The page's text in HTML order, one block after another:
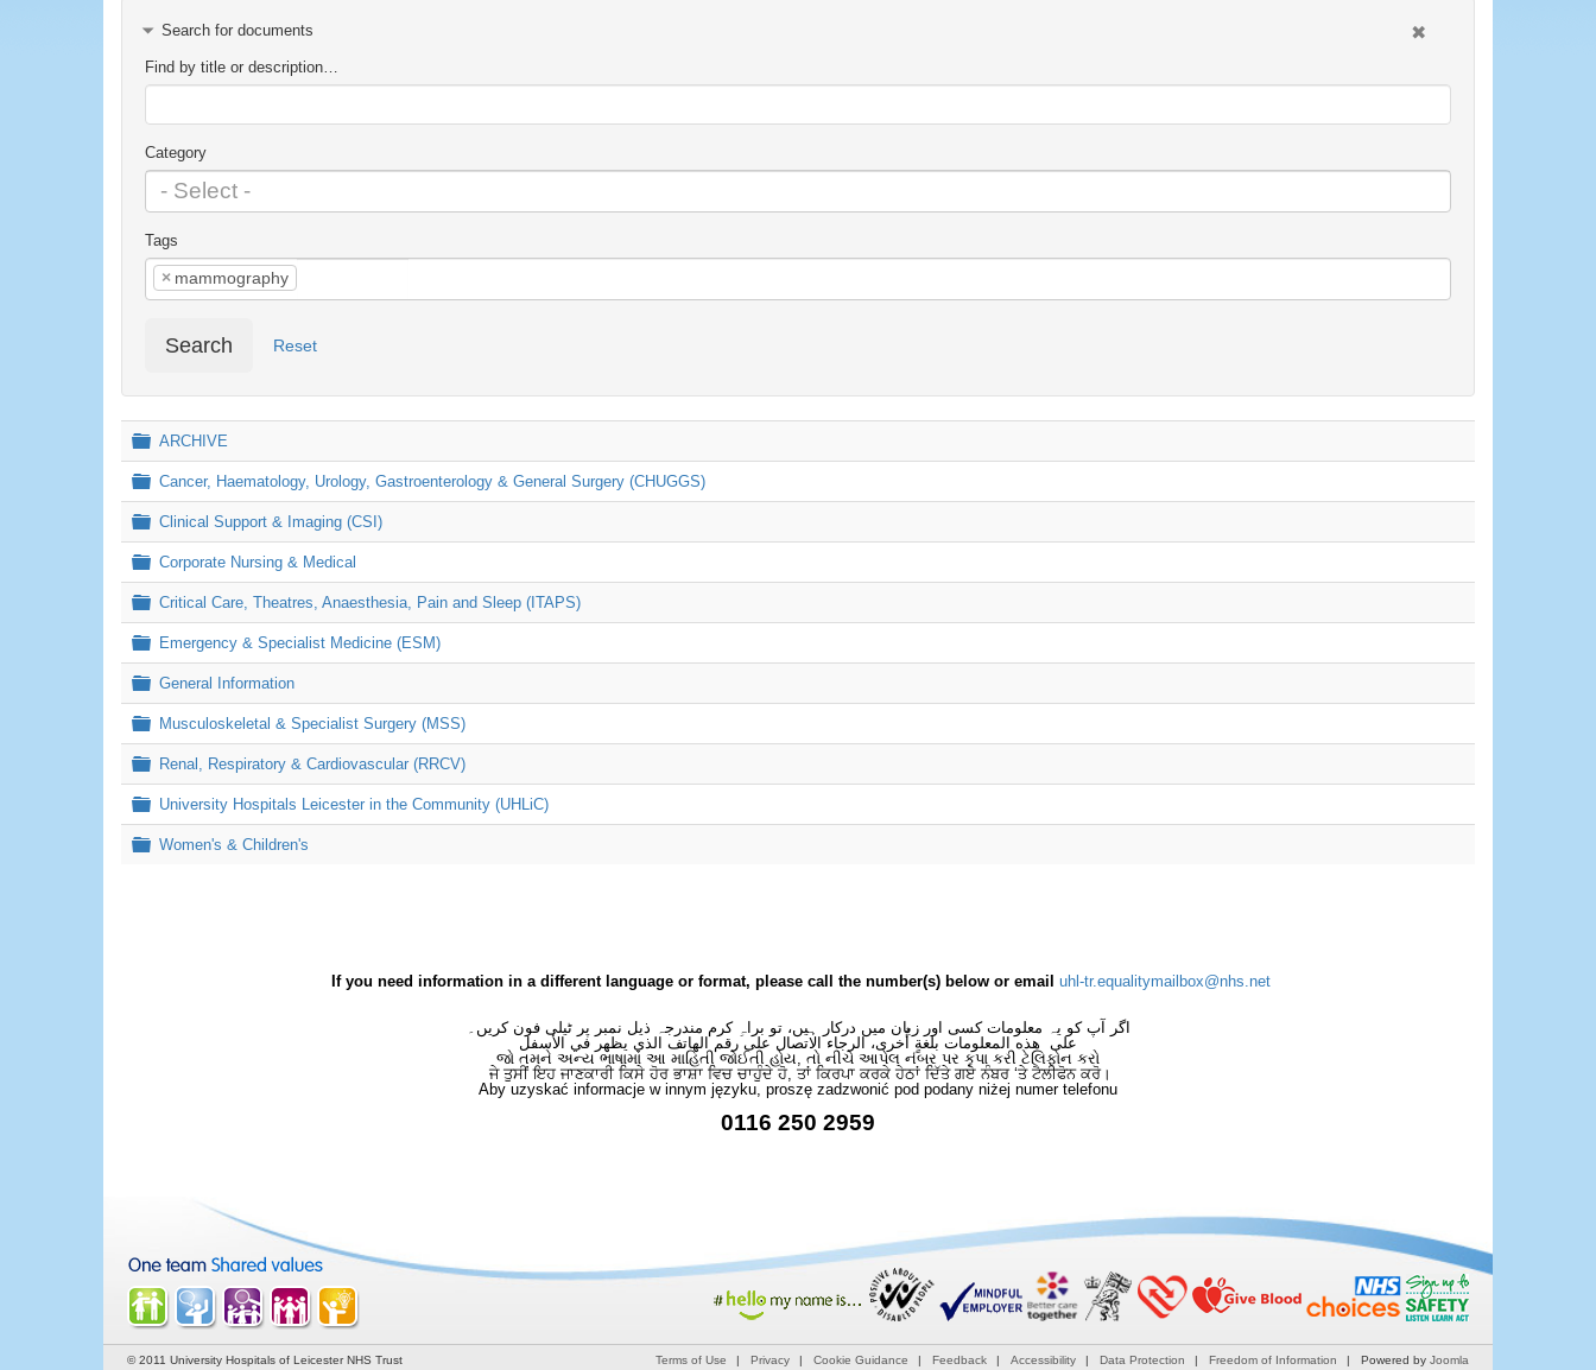
Search for documents
Find by title or description…
Category
Tags
× mammography
Search Reset
Folder
ARCHIVE
Folder
Cancer, Haematology, Urology, Gastroenterology & General Surgery (CHUGGS)
Folder
Clinical Support & Imaging (CSI)
Folder
Corporate Nursing & Medical
Folder
Critical Care, Theatres, Anaesthesia, Pain and Sleep (ITAPS)
Folder
Emergency & Specialist Medicine (ESM)
Folder
General Information
Folder
Musculoskeletal & Specialist Surgery (MSS)
Folder
Renal, Respiratory & Cardiovascular (RRCV)
Folder
University Hospitals Leicester in the Community (UHLiC)
Folder
Women's & Children's
If you need information in a different language or format, please call the number(s) below or email uhl-tr.equalitymailbox@nhs.net
اگر آپ کو یہ معلومات کسی اور زبان میں درکار ہیں، تو براہِ کرم مندرجہ ذیل نمبر پر ٹیلی فون کریں۔
على هذه المعلومات بلغةٍ أُخرى، الرجاء الاتصال على رقم الهاتف الذي يظهر في الأسفل
જો તમને અન્ય ભાષામાં આ માહિતી જોઈતી હોય, તો નીચે આપેલ નંબર પર કૃપા કરી ટેલિફોન કરો
ਜੇ ਤੁਸੀਂ ਇਹ ਜਾਣਕਾਰੀ ਕਿਸੇ ਹੋਰ ਭਾਸ਼ਾ ਵਿਚ ਚਾਹੁੰਦੇ ਹੋ, ਤਾਂ ਕਿਰਪਾ ਕਰਕੇ ਹੇਠਾਂ ਦਿੱਤੇ ਗਏ ਨੰਬਰ ‘ਤੇ ਟੈਲੀਫੋਨ ਕਰੋ।
Aby uzyskać informacje w innym języku, proszę zadzwonić pod podany niżej numer telefonu
0116 250 2959
© 2011 University Hospitals of Leicester NHS Trust Terms of Use Privacy Cookie Guidance Feedback Accessibility Data Protection Freedom of Information Powered by Joomla